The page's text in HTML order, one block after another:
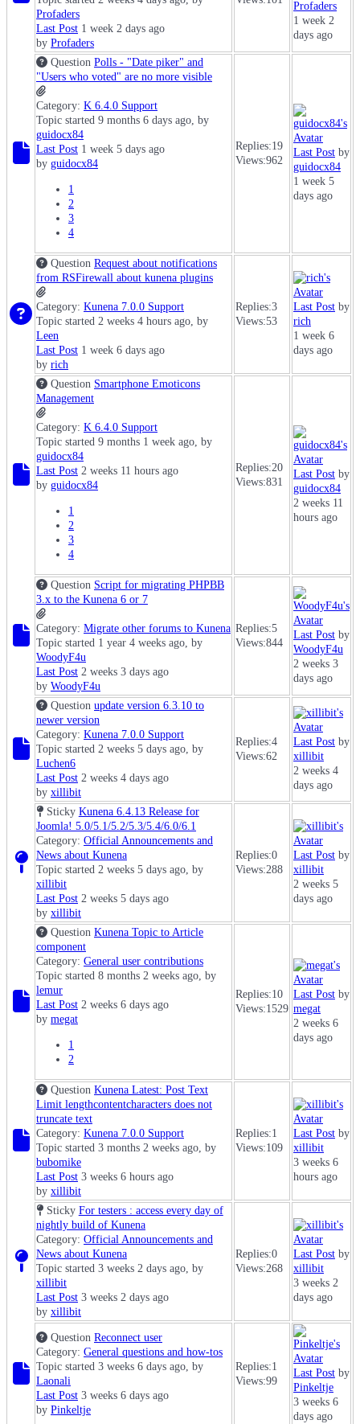
Profaders
Last Post 1 week 2 days ago
by Profaders
Profaders
1 week 2
days ago
Question Polls - "Date piker" and
"Users who voted" are no more visible
Category: K 6.4.0 Support
Topic started 9 months 6 days ago, by
guidocx84
Last Post 1 week 5 days ago
by guidocx84
1
2
3
4
Replies:19
Views:962
Last Post by
guidocx84
1 week 5
days ago
Question Request about notifications
from RSFirewall about kunena plugins
Category: Kunena 7.0.0 Support
Topic started 2 weeks 4 hours ago, by
Leen
Last Post 1 week 6 days ago
by rich
Replies:3
Views:53
Last Post by
rich
1 week 6
days ago
Question Smartphone Emoticons
Management
Category: K 6.4.0 Support
Topic started 9 months 1 week ago, by
guidocx84
Last Post 2 weeks 11 hours ago
by guidocx84
1
2
3
4
Replies:20
Views:831
Last Post by
guidocx84
2 weeks 11
hours ago
Question Script for migrating PHPBB
3.x to the Kunena 6 or 7
Category: Migrate other forums to Kunena
Topic started 1 year 4 weeks ago, by
WoodyF4u
Last Post 2 weeks 3 days ago
by WoodyF4u
Replies:5
Views:844
Last Post by
WoodyF4u
2 weeks 3
days ago
Question update version 6.3.10 to
newer version
Category: Kunena 7.0.0 Support
Topic started 2 weeks 5 days ago, by
Luchen6
Last Post 2 weeks 4 days ago
by xillibit
Replies:4
Views:62
Last Post by
xillibit
2 weeks 4
days ago
Sticky Kunena 6.4.13 Release for
Joomla! 5.0/5.1/5.2/5.3/5.4/6.0/6.1
Category: Official Announcements and
News about Kunena
Topic started 2 weeks 5 days ago, by
xillibit
Last Post 2 weeks 5 days ago
by xillibit
Replies:0
Views:288
Last Post by
xillibit
2 weeks 5
days ago
Question Kunena Topic to Article
component
Category: General user contributions
Topic started 8 months 2 weeks ago, by
lemur
Last Post 2 weeks 6 days ago
by megat
1
2
Replies:10
Views:1529
Last Post by
megat
2 weeks 6
days ago
Question Kunena Latest: Post Text
Limit lengthcontentcharacters does not
truncate text
Category: Kunena 7.0.0 Support
Topic started 3 months 2 weeks ago, by
bubomike
Last Post 3 weeks 6 hours ago
by xillibit
Replies:1
Views:109
Last Post by
xillibit
3 weeks 6
hours ago
Sticky For testers : access every day of
nightly build of Kunena
Category: Official Announcements and
News about Kunena
Topic started 3 weeks 2 days ago, by
xillibit
Last Post 3 weeks 2 days ago
by xillibit
Replies:0
Views:268
Last Post by
xillibit
3 weeks 2
days ago
Question Reconnect user
Category: General questions and how-tos
Topic started 3 weeks 6 days ago, by
Laonali
Last Post 3 weeks 6 days ago
by Pinkeltje
Replies:1
Views:99
Last Post by
Pinkeltje
3 weeks 6
days ago